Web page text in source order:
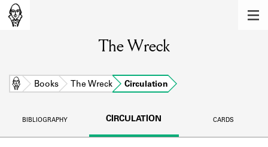
Learn about the members of the lending
BOOKS
DISCOVERIES
The Wreck
Home Books The Wreck Circulation
BIBLIOGRAPHY CIRCULATION CARDS